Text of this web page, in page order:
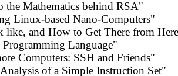
Mathematics behind RSA"
Linux-based Nano-Computers"
and How to Get There from
Language"
Computers: SSH and Friends"
of a Simple Instruction Set"